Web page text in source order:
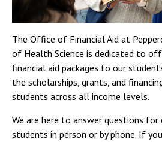
The Office of Financial Aid at
of Health Science is dedicated to
financial aid packages to our
the scholarships, grants, and
students across all income levels.
We are here to answer questions
students in person or by phone. If